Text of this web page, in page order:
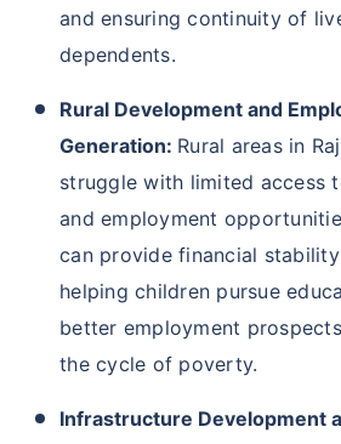
and ensuring continuity of
dependents.
Rural Development and
Generation: Rural areas in
struggle with limited access
and employment
can provide financial
helping children pursue
better employment
the cycle of poverty.
Infrastructure Development